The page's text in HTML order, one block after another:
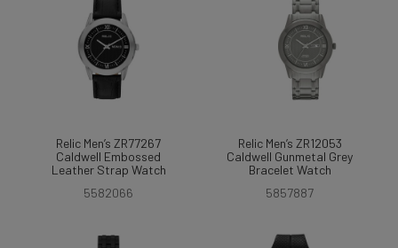
Relic Men’s ZR77267
Caldwell Embossed
Leather Strap Watch
5582066
Relic Men’s ZR12053
Caldwell Gunmetal Grey
Bracelet Watch
5857887